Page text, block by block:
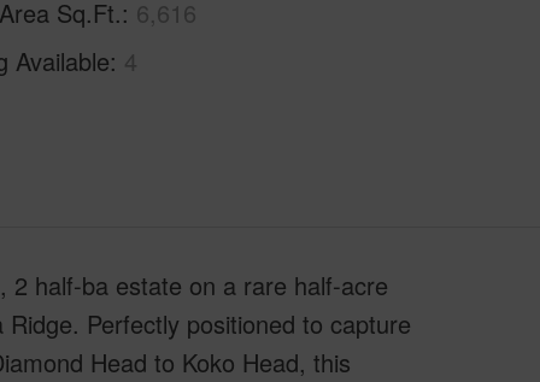
Sq.Ft. 6,616
Available 4
2 half-ba estate on a rare half-acre
Perfectly positioned to capture
Head to Koko Head, this